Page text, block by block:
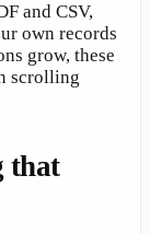
and CSV,
own records
grow, these
scrolling
that